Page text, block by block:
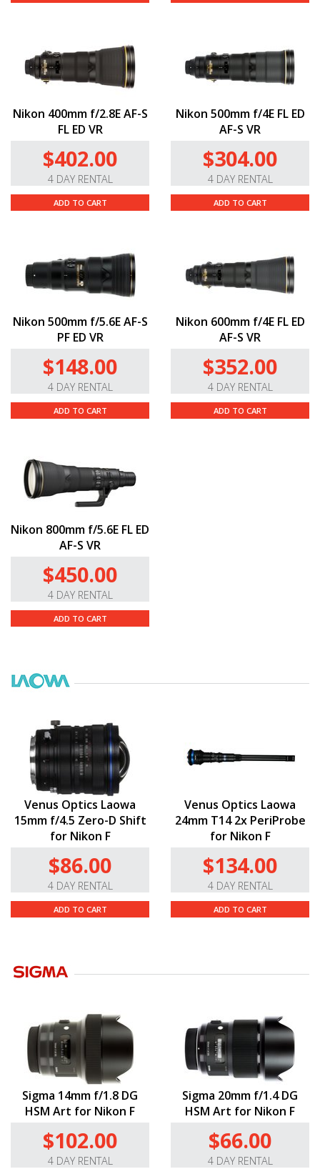
Nikon 400mm f/2.8E AF-S
FL ED VR
$402.00
4 DAY RENTAL
ADD TO CART
Nikon 500mm f/4E FL ED
AF-S VR
$304.00
4 DAY RENTAL
ADD TO CART
Nikon 500mm f/5.6E AF-S
PF ED VR
$148.00
4 DAY RENTAL
ADD TO CART
Nikon 600mm f/4E FL ED
AF-S VR
$352.00
4 DAY RENTAL
ADD TO CART
Nikon 800mm f/5.6E FL ED
AF-S VR
$450.00
4 DAY RENTAL
ADD TO CART
Venus Optics Laowa
15mm f/4.5 Zero-D Shift
for Nikon F
$86.00
4 DAY RENTAL
ADD TO CART
Venus Optics Laowa
24mm T14 2x PeriProbe
for Nikon F
$134.00
4 DAY RENTAL
ADD TO CART
Sigma 14mm f/1.8 DG
HSM Art for Nikon F
$102.00
4 DAY RENTAL
Sigma 20mm f/1.4 DG
HSM Art for Nikon F
$66.00
4 DAY RENTAL